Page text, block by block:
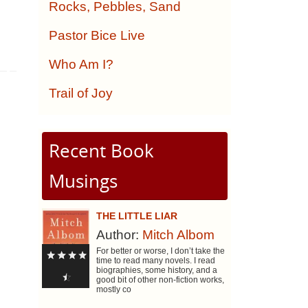
Rocks, Pebbles, Sand
Pastor Bice Live
Who Am I?
Trail of Joy
Recent Book
Musings
THE LITTLE LIAR
Author: Mitch Albom
For better or worse, I don’t take the
time to read many novels. I read
biographies, some history, and a
good bit of other non-fiction works,
mostly co